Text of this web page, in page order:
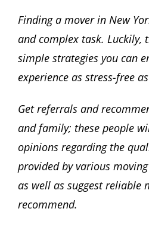
Finding a mover in New
and complex task. Luckily,
simple strategies you can
experience as stress-free
Get referrals and
and family; these people
opinions regarding the
provided by various
as well as suggest reliable
recommend.